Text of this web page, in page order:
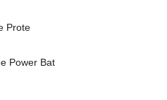
Prote
Power Bat